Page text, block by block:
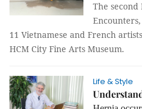
The
11 Vietnamese and French
HCM City Fine Arts Museum.
Life & Style